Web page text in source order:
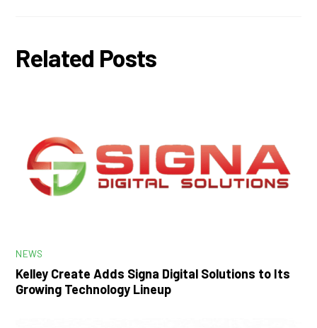
Related Posts
NEWS
Kelley Create Adds Signa Digital Solutions to Its
Growing Technology Lineup